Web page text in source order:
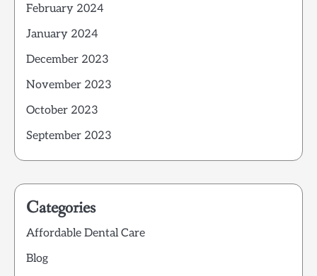
February 2024
January 2024
December 2023
November 2023
October 2023
September 2023
Categories
Affordable Dental Care
Blog